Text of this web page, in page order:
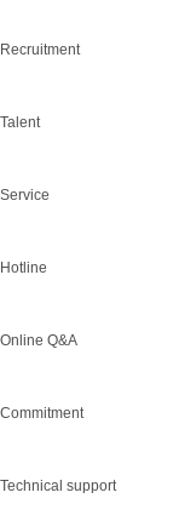
Recruitment
Talent
Service
Hotline
Online Q&A
Commitment
Technical support